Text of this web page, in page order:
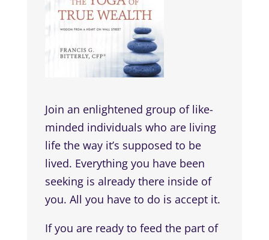
Join an enlightened group of like-
minded individuals who are living
life the way it’s supposed to be
lived. Everything you have been
seeking is already there inside of
you. All you have to do is accept it.
If you are ready to feed the part of